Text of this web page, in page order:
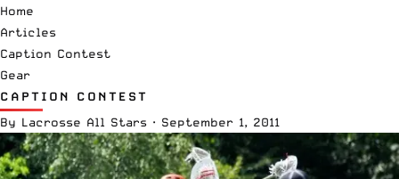
Home
Articles
Caption Contest
Gear
CAPTION CONTEST
By Lacrosse All Stars · September 1, 2011